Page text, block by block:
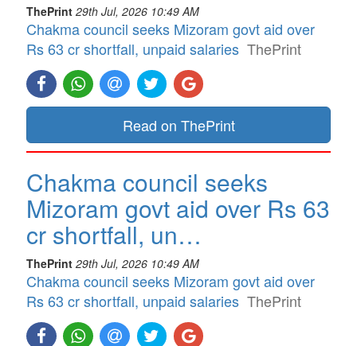
ThePrint 29th Jul, 2026 10:49 AM
Chakma council seeks Mizoram govt aid over
Rs 63 cr shortfall, unpaid salaries ThePrint
Read on ThePrint
Chakma council seeks
Mizoram govt aid over Rs 63
cr shortfall, un…
ThePrint 29th Jul, 2026 10:49 AM
Chakma council seeks Mizoram govt aid over
Rs 63 cr shortfall, unpaid salaries ThePrint